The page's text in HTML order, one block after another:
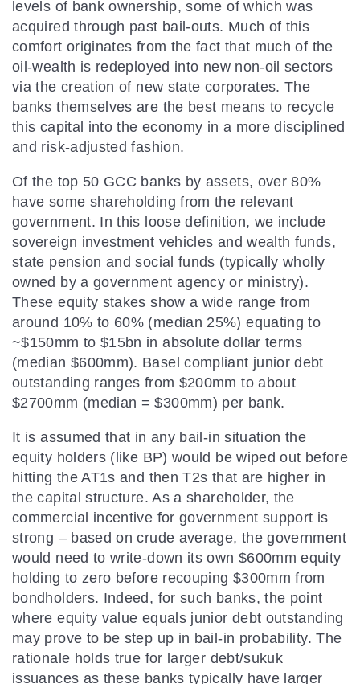
levels of bank ownership, some of which was
acquired through past bail-outs. Much of this
comfort originates from the fact that much of the
oil-wealth is redeployed into new non-oil sectors
via the creation of new state corporates. The
banks themselves are the best means to recycle
this capital into the economy in a more disciplined
and risk-adjusted fashion.
Of the top 50 GCC banks by assets, over 80%
have some shareholding from the relevant
government. In this loose definition, we include
sovereign investment vehicles and wealth funds,
state pension and social funds (typically wholly
owned by a government agency or ministry).
These equity stakes show a wide range from
around 10% to 60% (median 25%) equating to
~$150mm to $15bn in absolute dollar terms
(median $600mm). Basel compliant junior debt
outstanding ranges from $200mm to about
$2700mm (median = $300mm) per bank.
It is assumed that in any bail-in situation the
equity holders (like BP) would be wiped out before
hitting the AT1s and then T2s that are higher in
the capital structure. As a shareholder, the
commercial incentive for government support is
strong – based on crude average, the government
would need to write-down its own $600mm equity
holding to zero before recouping $300mm from
bondholders. Indeed, for such banks, the point
where equity value equals junior debt outstanding
may prove to be step up in bail-in probability. The
rationale holds true for larger debt/sukuk
issuances as these banks typically have larger